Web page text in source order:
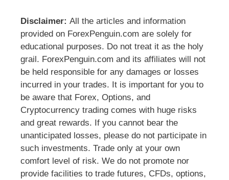
Disclaimer: All the articles and information
provided on ForexPenguin.com are solely for
educational purposes. Do not treat it as the holy
grail. ForexPenguin.com and its affiliates will not
be held responsible for any damages or losses
incurred in your trades. It is important for you to
be aware that Forex, Options, and
Cryptocurrency trading comes with huge risks
and great rewards. If you cannot bear the
unanticipated losses, please do not participate in
such investments. Trade only at your own
comfort level of risk. We do not promote nor
provide facilities to trade futures, CFDs, options,